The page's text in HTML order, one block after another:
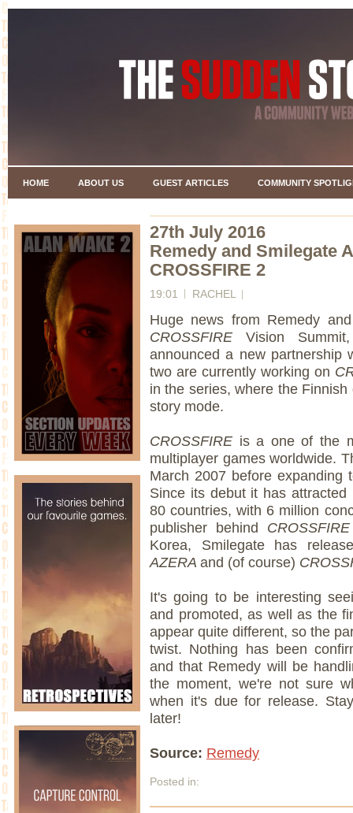
HOME ABOUT US GUEST ARTICLES COMMUNITY
27th July 2016
Remedy and Smilegate
CROSSFIRE 2
19:01 RACHEL
Huge news from Remedy
CROSSFIRE Vision
announced a new partnership
two are currently working on
in the series, where the
story mode.
CROSSFIRE is a one of the
multiplayer games worldwide.
March 2007 before expanding
Since its debut it has
80 countries, with 6 million
publisher behind
Korea, Smilegate has
AZERA and (of course)
It's going to be interesting
and promoted, as well as the
appear quite different, so the
twist. Nothing has been
and that Remedy will be
the moment, we're not sure
when it's due for release.
later!
Source: Remedy
Posted in: